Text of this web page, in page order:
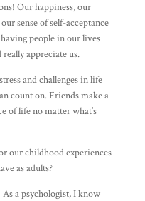
Our happiness, our
sense of self-acceptance
people in our lives
appreciate us.
and challenges in life
count on. Friends make a
of life no matter what’s
our childhood experiences
as adults?
a psychologist, I know